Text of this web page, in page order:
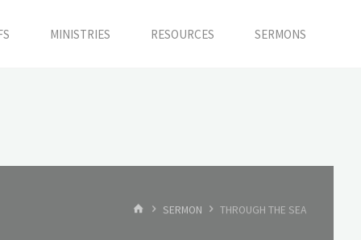
MINISTRIES RESOURCES SERMONS
HOMESERMON THROUGH THE SEA